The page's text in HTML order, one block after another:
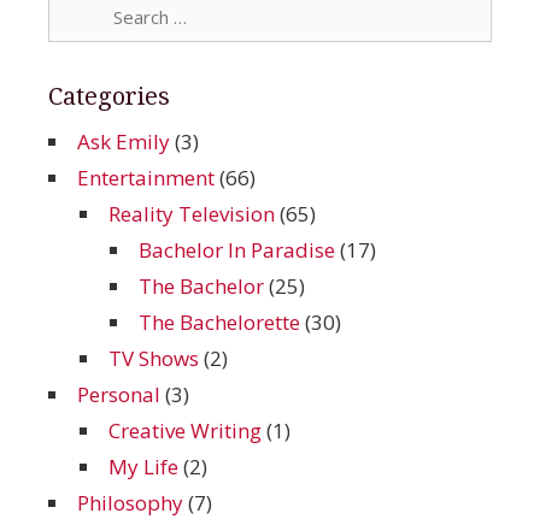
for:
Categories
Ask Emily(3)
Entertainment(66)
Reality Television(65)
Bachelor In Paradise(17)
The Bachelor(25)
The Bachelorette(30)
TV Shows (2)
Personal (3)
Creative Writing(1)
My Life(2)
Philosophy(7)